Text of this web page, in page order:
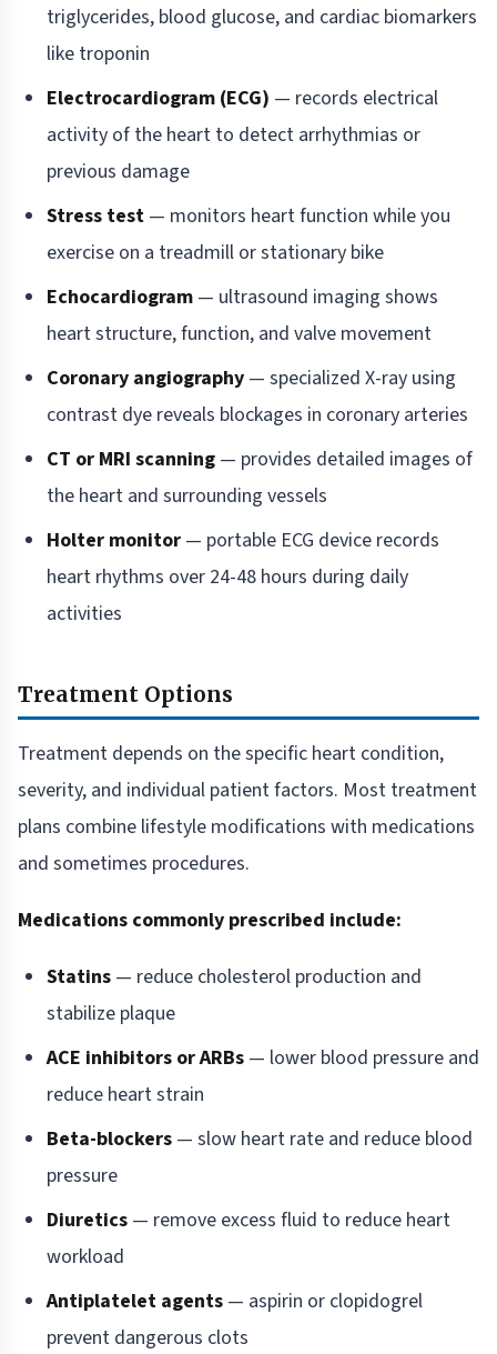
triglycerides, blood glucose, and cardiac biomarkers
like troponin
Electrocardiogram (ECG) — records electrical
activity of the heart to detect arrhythmias or
previous damage
Stress test — monitors heart function while you
exercise on a treadmill or stationary bike
Echocardiogram — ultrasound imaging shows
heart structure, function, and valve movement
Coronary angiography — specialized X-ray using
contrast dye reveals blockages in coronary arteries
CT or MRI scanning — provides detailed images of
the heart and surrounding vessels
Holter monitor — portable ECG device records
heart rhythms over 24-48 hours during daily
activities
Treatment Options
Treatment depends on the specific heart condition,
severity, and individual patient factors. Most treatment
plans combine lifestyle modifications with medications
and sometimes procedures.
Medications commonly prescribed include:
Statins — reduce cholesterol production and
stabilize plaque
ACE inhibitors or ARBs — lower blood pressure and
reduce heart strain
Beta-blockers — slow heart rate and reduce blood
pressure
Diuretics — remove excess fluid to reduce heart
workload
Antiplatelet agents — aspirin or clopidogrel
prevent dangerous clots